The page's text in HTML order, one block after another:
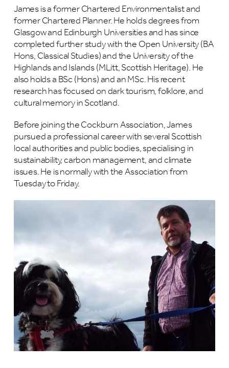
James is a former Chartered Environmentalist and
former Chartered Planner. He holds degrees from
Glasgow and Edinburgh Universities and has since
completed further study with the Open University (BA
Hons, Classical Studies) and the University of the
Highlands and Islands (MLitt, Scottish Heritage). He
also holds a BSc (Hons) and an MSc. His recent
research has focused on dark tourism, folklore, and
cultural memory in Scotland.
Before joining the Cockburn Association, James
pursued a professional career with several Scottish
local authorities and public bodies, specialising in
sustainability, carbon management, and climate
issues. He is normally with the Association from
Tuesday to Friday.